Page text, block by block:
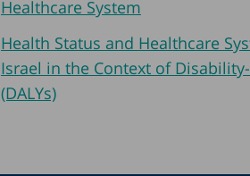
Healthcare System
Health Status and Healthcare
Israel in the Context of
(DALYs)